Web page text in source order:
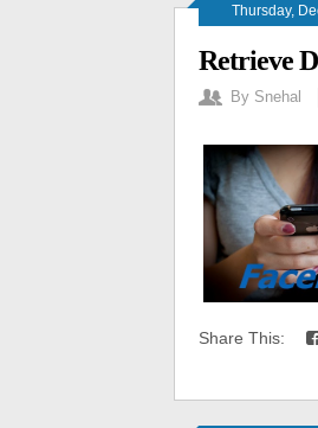
Thursday,
Retrieve
By Snehal
Share This: